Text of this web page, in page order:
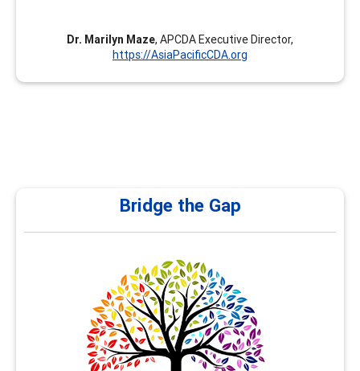
Dr. Marilyn Maze, APCDA Executive Director,
https://AsiaPacificCDA.org
Bridge the Gap
Bridge the Gap
At Bridge the Gap, under my leadership as Nancy Al
Hamad, we are committed to empowering school and
university counselors with the right tools, training, and
resources to effectively guide students in shaping their
future career pathways. Counselors play a pivotal role in
helping students navigate their academic and